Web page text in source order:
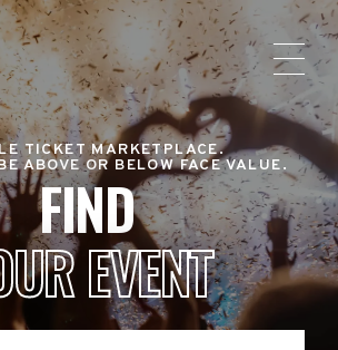
TICKET MARKETPLACE.
ABOVE OR BELOW FACE VALUE.
FIND
EVENT